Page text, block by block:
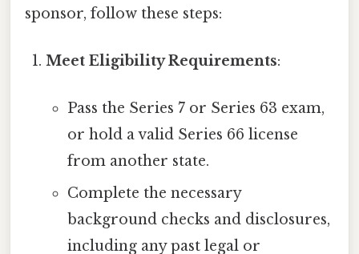
sponsor, follow these steps:
Meet Eligibility Requirements:
Pass the Series 7 or Series 63 exam,
or hold a valid Series 66 license
from another state.
Complete the necessary
background checks and disclosures,
including any past legal or